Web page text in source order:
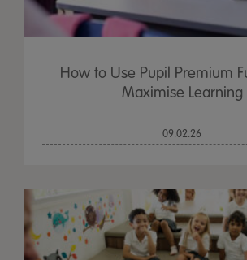
How to Use Pupil Premium
Maximise Learning
09.02.26